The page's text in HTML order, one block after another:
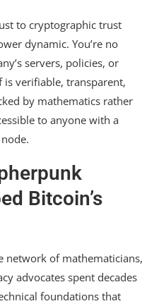
to cryptographic trust
dynamic. You’re no
servers, policies, or
verifiable, transparent,
by mathematics rather
to anyone with a
Bitcoin’s
network of mathematicians,
advocates spent decades
foundations that